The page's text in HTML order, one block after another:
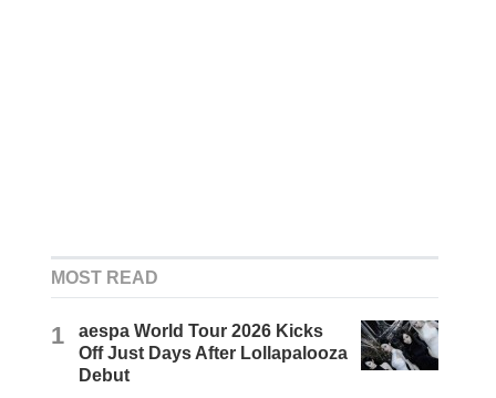
MOST READ
1
aespa World Tour 2026 Kicks
Off Just Days After Lollapalooza
Debut